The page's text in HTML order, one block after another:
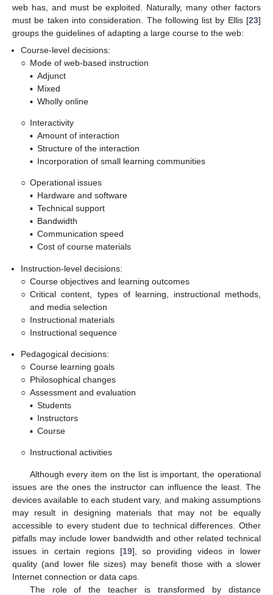
web has, and must be exploited. Naturally, many other factors
must be taken into consideration. The following list by Ellis [23]
groups the guidelines of adapting a large course to the web:
Course-level decisions:
○ Mode of web-based instruction
▪ Adjunct
▪ Mixed
▪ Wholly online
○ Interactivity
▪ Amount of interaction
▪ Structure of the interaction
▪ Incorporation of small learning communities
○ Operational issues
▪ Hardware and software
▪ Technical support
▪ Bandwidth
▪ Communication speed
▪ Cost of course materials
Instruction-level decisions:
○ Course objectives and learning outcomes
○ Critical content, types of learning, instructional methods,
and media selection
○ Instructional materials
○ Instructional sequence
Pedagogical decisions:
○ Course learning goals
○ Philosophical changes
○ Assessment and evaluation
▪ Students
▪ Instructors
▪ Course
○ Instructional activities
Although every item on the list is important, the operational
issues are the ones the instructor can influence the least. The
devices available to each student vary, and making assumptions
may result in designing materials that may not be equally
accessible to every student due to technical differences. Other
pitfalls may include lower bandwidth and other related technical
issues in certain regions [19], so providing videos in lower
quality (and lower file sizes) may benefit those with a slower
Internet connection or data caps.
The role of the teacher is transformed by distance